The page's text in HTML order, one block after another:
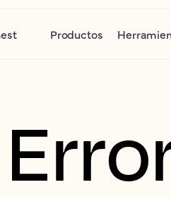
Productos